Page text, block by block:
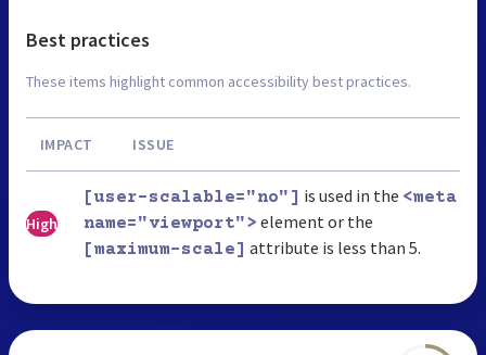
Best practices
These items highlight common accessibility best practices.
IMPACT ISSUE
High
[user-scalable="no"] is used in the <meta
name="viewport"> element or the
[maximum-scale] attribute is less than 5.